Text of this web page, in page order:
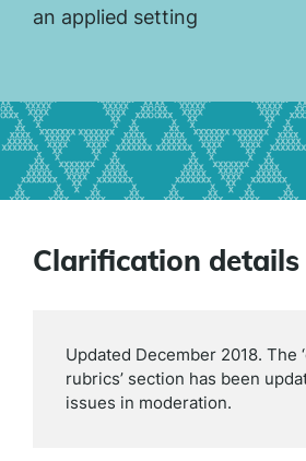
an applied setting
Clarification details
Updated December 2018. The
rubrics’ section has been
issues in moderation.